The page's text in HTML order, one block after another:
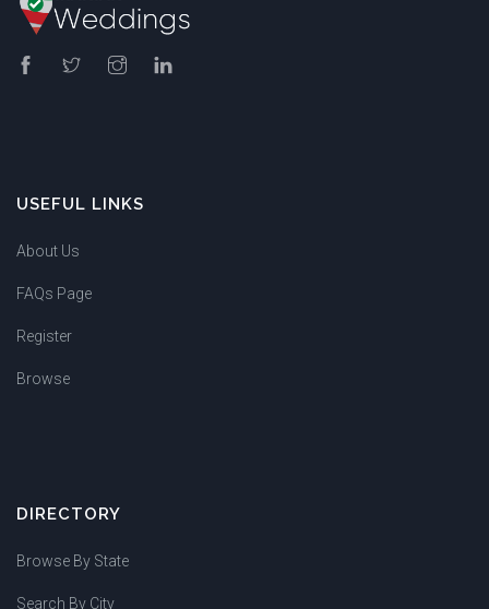
USEFUL LINKS
About Us
FAQs Page
Register
Browse
DIRECTORY
Browse By State
Search By City